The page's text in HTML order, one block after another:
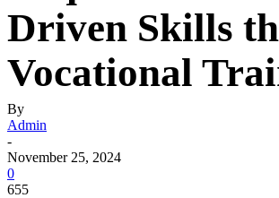
Driven Skills
Vocational
By
Admin
-
November 25, 2024
0
655